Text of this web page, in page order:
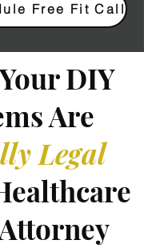
Free Fit Call
DIY
Are
Legal